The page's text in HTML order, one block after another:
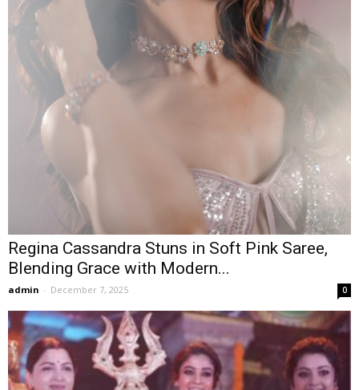
Regina Cassandra Stuns in Soft Pink Saree,
Blending Grace with Modern...
admin - December 7, 2025 0